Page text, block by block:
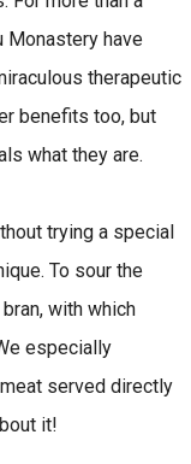
Monastery have
therapeutic
benefits too, but
what they are.
trying a special
To sour the
with which
especially
served directly
it!